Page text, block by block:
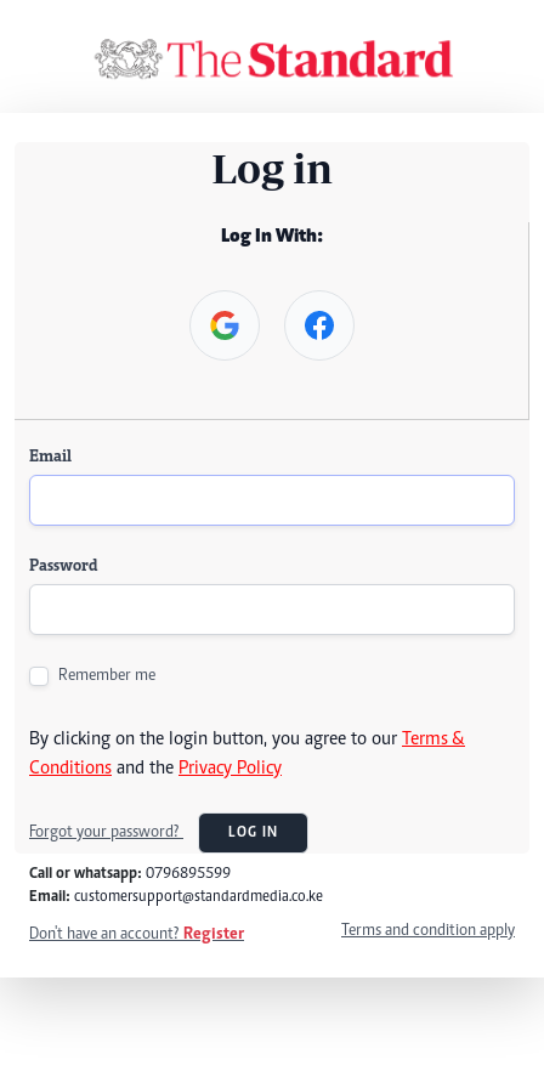
Log in
Log In With:
Email
Password
Remember me
By clicking on the login button, you agree to our Terms &
Conditions and the Privacy Policy
Forgot your password? LOG IN
Call or whatsapp: 0796895599
Email: customersupport@standardmedia.co.ke
Don't have an account? Register Terms and condition apply